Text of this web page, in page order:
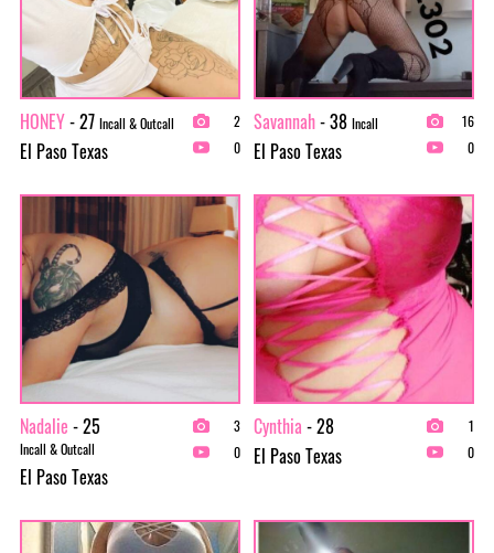
HONEY- 27 Incall & Outcall
El Paso Texas
2
0
Savannah- 38 Incall
El Paso Texas
16
0
Nadalie - 25
Incall & Outcall
El Paso Texas
3
0
Cynthia - 28
El Paso Texas
1
0